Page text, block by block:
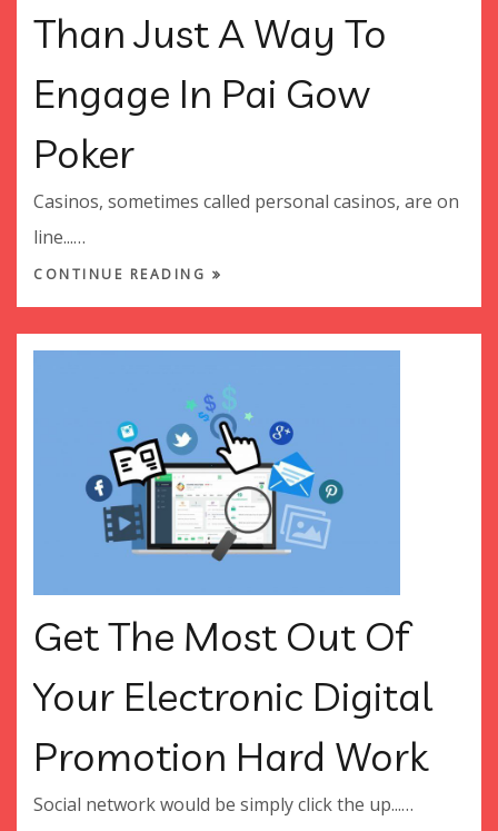
Than Just A Way To
Engage In Pai Gow
Poker
Casinos, sometimes called personal casinos, are on
line...…
CONTINUE READING
Get The Most Out Of
Your Electronic Digital
Promotion Hard Work
Social network would be simply click the up...…